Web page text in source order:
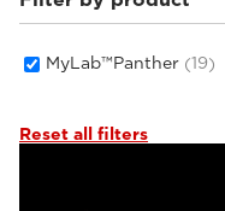
Small animals(17)
MyLab™Panther (19)
Reset all filters